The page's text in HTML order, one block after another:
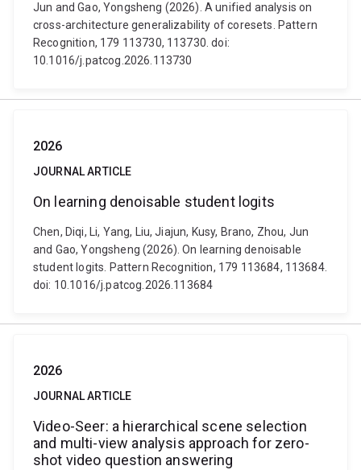
Jun and Gao, Yongsheng (2026). A unified analysis on
cross-architecture generalizability of coresets. Pattern
Recognition, 179 113730, 113730. doi:
10.1016/j.patcog.2026.113730
2026
JOURNAL ARTICLE
On learning denoisable student logits
Chen, Diqi, Li, Yang, Liu, Jiajun, Kusy, Brano, Zhou, Jun
and Gao, Yongsheng (2026). On learning denoisable
student logits. Pattern Recognition, 179 113684, 113684.
doi: 10.1016/j.patcog.2026.113684
2026
JOURNAL ARTICLE
Video-Seer: a hierarchical scene selection
and multi-view analysis approach for zero-
shot video question answering